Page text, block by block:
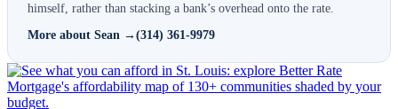
himself, rather than stacking a bank’s overhead onto the rate.
More about Sean → (314) 361-9979